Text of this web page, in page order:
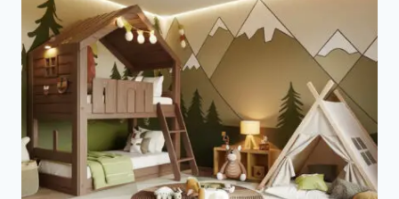
THAT
WILL
WOW
EVERYONE!